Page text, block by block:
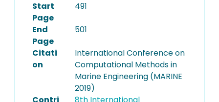
Start
Page
491
End
Page
501
Citati
on
International Conference on
Computational Methods in
Marine Engineering (MARINE
2019)